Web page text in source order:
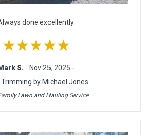
done excellently.
★★★★★
S. - Nov 25, 2025 -
by Michael Jones
Lawn and Hauling Service